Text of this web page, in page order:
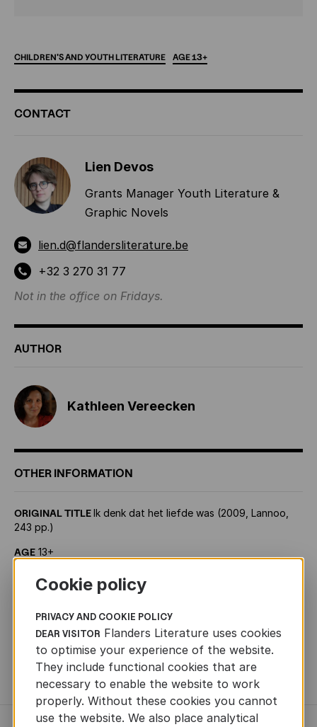
CHILDREN'SAND YOUTHLITERATURE AGE13+
ADDITIONAL
INFORMATION
CONTACT
Lien Devos
Grants Manager Youth Literature &
Graphic Novels
lien.d@flandersliterature.be
+32 3 270 31 77
Not in the office on Fridays.
AUTHOR
Kathleen Vereecken
OTHER INFORMATION
ORIGINAL TITLEIk denk dat het liefde was (2009, Lannoo,
243 pp.)
AGE 13+
PRIZES Boekenleeuw
Italian (Mauri Spagnol)
TRANSLATION RIGHTSGunther Spriet -
gunther.spriet@lannoo.be, Liesbeth De Bruyne -
liesbeth.debruyne@lannoo.be
Cookie policy
PRIVACY AND COOKIE POLICY
DEAR VISITOR Flanders Literature uses cookies
to optimise your experience of the website.
They include functional cookies that are
necessary to enable the website to work
properly. Without these cookies you cannot
use the website. We also place analytical